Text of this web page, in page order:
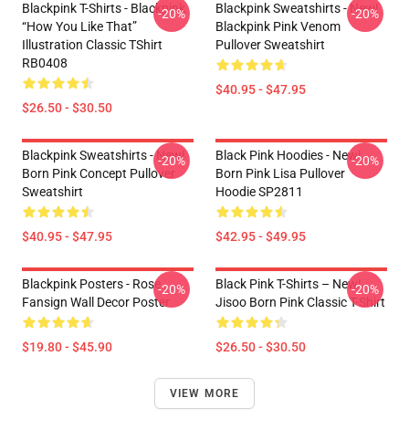
Blackpink T-Shirts - Blackpink
“How You Like That”
Illustration Classic TShirt
RB0408
$26.50 - $30.50
-20%
Blackpink Sweatshirts - New!
Blackpink Pink Venom
Pullover Sweatshirt
$40.95 - $47.95
-20%
Blackpink Sweatshirts - New!
Born Pink Concept Pullover
Sweatshirt
$40.95 - $47.95
-20%
Black Pink Hoodies - New!
Born Pink Lisa Pullover
Hoodie SP2811
$42.95 - $49.95
-20%
Blackpink Posters - Rose
Fansign Wall Decor Poster
$19.80 - $45.90
-20%
Black Pink T-Shirts – New!
Jisoo Born Pink Classic T-Shirt
$26.50 - $30.50
-20%
VIEW MORE